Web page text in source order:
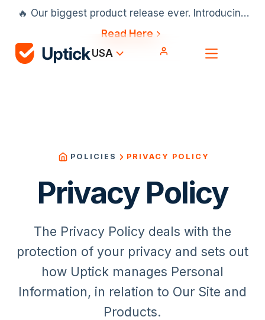
🔥 Our biggest product release ever. Introducing
our AI scheduler, Projects & Installation and
Read Here
USA
POLICIES PRIVACY POLICY
Privacy Policy
The Privacy Policy deals with the
protection of your privacy and sets out
how Uptick manages Personal
Information, in relation to Our Site and
Products.